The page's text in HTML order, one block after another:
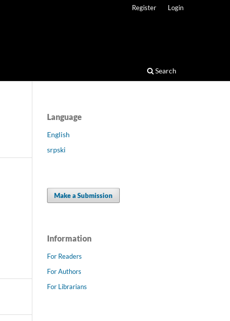
Search
Register Login
Language
English
srpski
Make a Submission
Information
For Readers
For Authors
For Librarians